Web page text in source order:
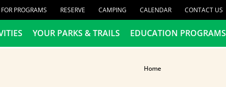
PROGRAMS RESERVE CAMPING CALENDAR CONTACT US
YOUR PARKS & TRAILS EDUCATION PROGRAMS
Home